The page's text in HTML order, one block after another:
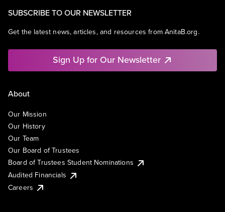
SUBSCRIBE TO OUR NEWSLETTER
Get the latest news, articles, and resources from AnitaB.org.
Sign Up for Our Newsletter
About
Our Mission
Our History
Our Team
Our Board of Trustees
Board of Trustees Student Nominations
Audited Financials
Careers